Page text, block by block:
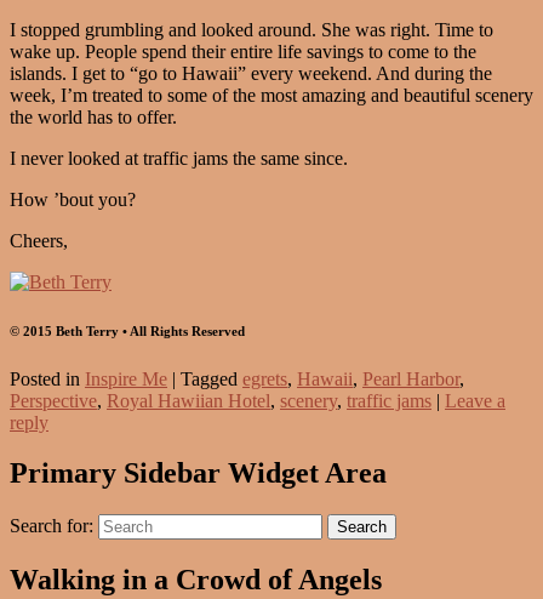
I stopped grumbling and looked around. She was right. Time to
wake up. People spend their entire life savings to come to the
islands. I get to “go to Hawaii” every weekend. And during the
week, I’m treated to some of the most amazing and beautiful scenery
the world has to offer.
I never looked at traffic jams the same since.
How ’bout you?
Cheers,
© 2015 Beth Terry • All Rights Reserved
Posted in Inspire Me | Tagged egrets, Hawaii, Pearl Harbor,
Perspective, Royal Hawiian Hotel, scenery, traffic jams | Leave a
reply
Primary Sidebar Widget Area
Search for: Search
Walking in a Crowd of Angels